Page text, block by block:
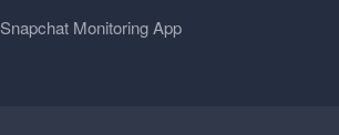
Snapchat Monitoring App